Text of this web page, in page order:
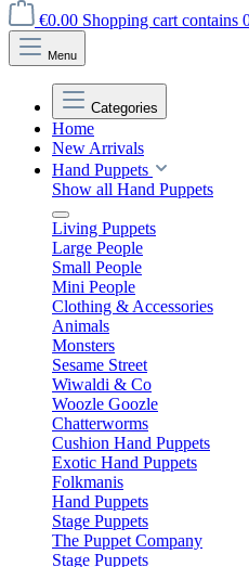
€0.00 Shopping cart contains
Menu
Categories
Home
New Arrivals
Hand Puppets
Show all Hand Puppets
Living Puppets
Large People
Small People
Mini People
Clothing & Accessories
Animals
Monsters
Sesame Street
Wiwaldi & Co
Woozle Goozle
Chatterworms
Cushion Hand Puppets
Exotic Hand Puppets
Folkmanis
Hand Puppets
Stage Puppets
The Puppet Company
Stage Puppets